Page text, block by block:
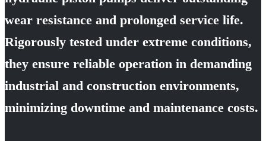
wear resistance and prolonged service life.
Rigorously tested under extreme conditions,
they ensure reliable operation in demanding
industrial and construction environments,
minimizing downtime and maintenance costs.